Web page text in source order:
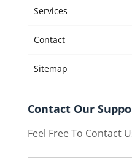
Services
Contact
Sitemap
Contact Our
Feel Free To Contact